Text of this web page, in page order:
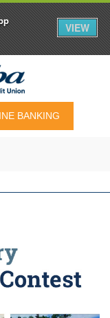
BANKING
VIEW